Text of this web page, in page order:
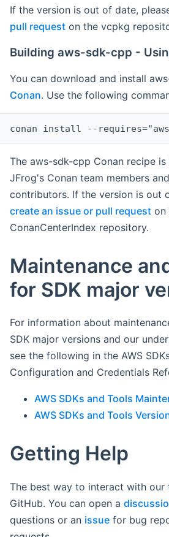
If the version is out of date,
pull request on the vcpkg
Building aws-sdk-cpp -
You can download and install
Conan. Use the following
The aws-sdk-cpp Conan recipe
JFrog's Conan team members
contributors. If the version is out
create an issue or pull request on
ConanCenterIndex repository.
Maintenance
for SDK major
For information about
SDK major versions and our
see the following in the AWS
Configuration and Credentials
AWS SDKs and Tools
AWS SDKs and Tools
Getting Help
The best way to interact with our
GitHub. You can open a
questions or an issue for bug